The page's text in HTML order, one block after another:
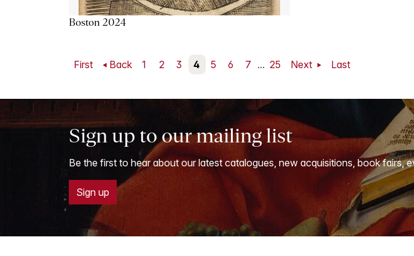
Boston 2024
First Back 1 2 3 4 5 6 7 ... 25 Next Last
Sign up to our mailing list
Be the first to hear about our latest catalogues, new acquisitions, book fairs,
Sign up